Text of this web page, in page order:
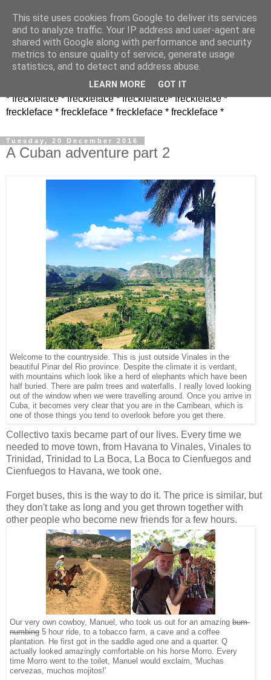
* freckleface * freckleface * freckleface* freckleface *
freckleface * freckleface * freckleface * freckleface *
Tuesday, 20 December 2016
A Cuban adventure part 2
Welcome to the countryside. This is just outside Vinales in the
beautiful Pinar del Rio province. Despite the climate it is verdant,
with mountains which look like a herd of elephants which have been
half buried. There are palm trees and waterfalls. I really loved looking
out of the window when we were travelling around. Once you arrive in
Cuba, it becomes very clear that you are in the Carribean, which is
one of those things you tend to overlook before you get there.
Collectivo taxis became part of our lives. Every time we
needed to move town, from Havana to Vinales, Vinales to
Trinidad, Trinidad to La Boca, La Boca to Cienfuegos and
Cienfuegos to Havana, we took one.
Forget buses, this is the way to do it. The price is similar, but
they don't take as long and you get thrown together with
other people who become new friends for a few hours.
Our very own cowboy, Manuel, who took us out for an amazing bum-
numbing 5 hour ride, to a tobacco farm, a cave and a coffee
plantation. He first got in the saddle aged one and a quarter. Q
actually looked amazingly comfortable on his horse Morro. Every
time Morro went to the toilet, Manuel would exclaim, 'Muchas
cervezas, muchos mojitos!'
This site uses cookies from Google to deliver its services
and to analyze traffic. Your IP address and user-agent are
shared with Google along with performance and security
metrics to ensure quality of service, generate usage
statistics, and to detect and address abuse.
LEARN MORE GOT IT